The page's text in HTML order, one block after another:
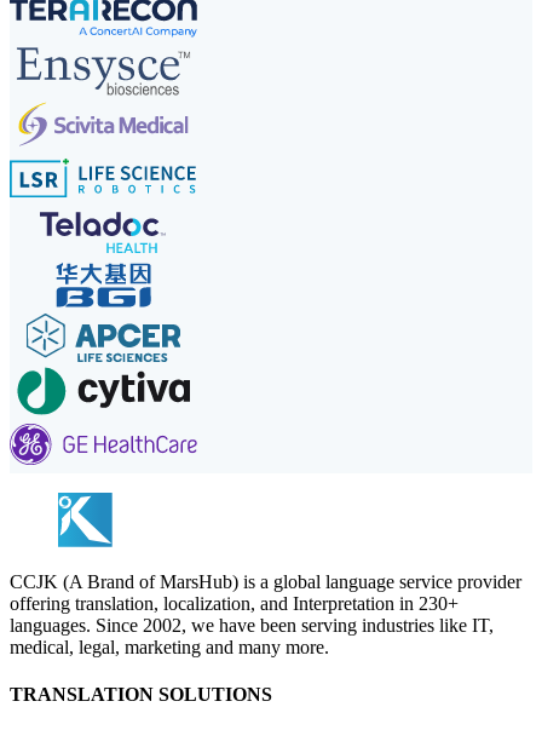
CCJK (A Brand of MarsHub) is a global language service provider
offering translation, localization, and Interpretation in 230+
languages. Since 2002, we have been serving industries like IT,
medical, legal, marketing and many more.
TRANSLATION SOLUTIONS